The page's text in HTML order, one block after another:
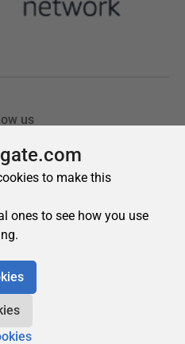
to make this
ones to see how you use